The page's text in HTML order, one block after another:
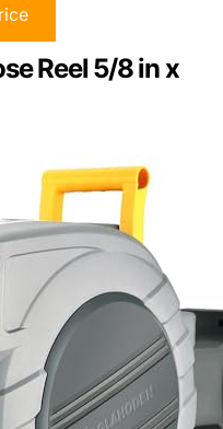
Reel 5/8 in x